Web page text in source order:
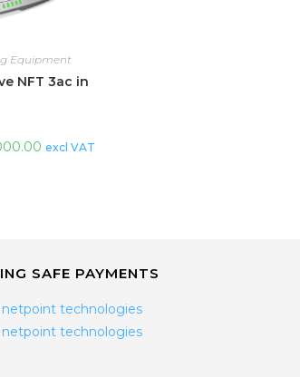
Equipment
NFT 3ac in
excl VAT
SAFE PAYMENTS